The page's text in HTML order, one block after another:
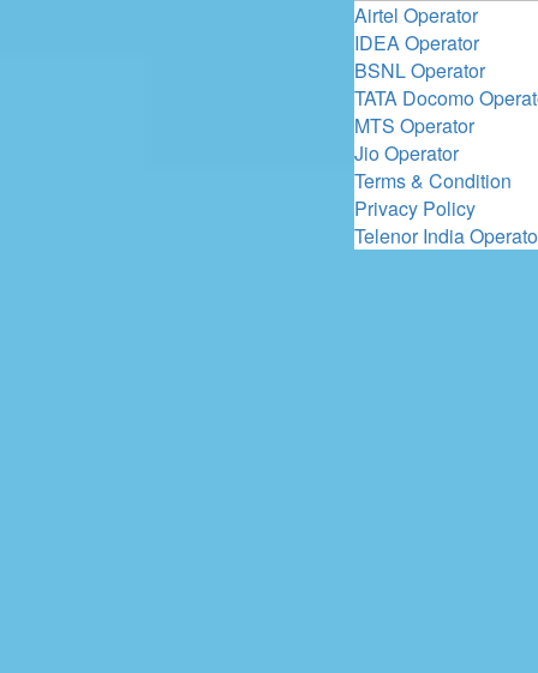
Airtel Operator
IDEA Operator
BSNL Operator
TATA Docomo
MTS Operator
Jio Operator
Terms & Condition
Privacy Policy
Telenor India